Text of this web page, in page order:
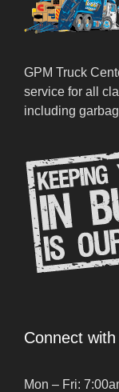
GPM Truck
service for all
including
Connect
Mon – Fri: